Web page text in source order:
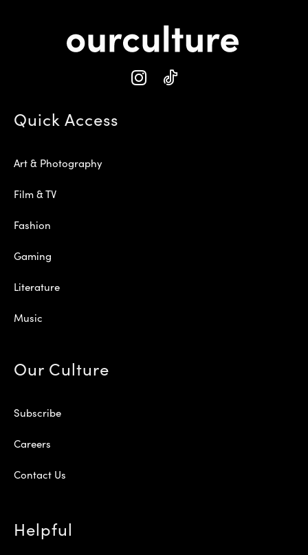
Quick Access
Art & Photography
Film & TV
Fashion
Gaming
Literature
Music
Our Culture
Subscribe
Careers
Contact Us
Helpful